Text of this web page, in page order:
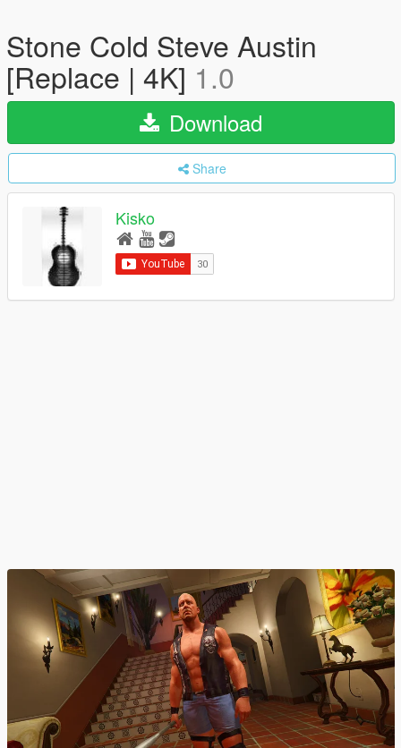
Stone Cold Steve Austin
[Replace | 4K] 1.0
Download
Share
Kisko